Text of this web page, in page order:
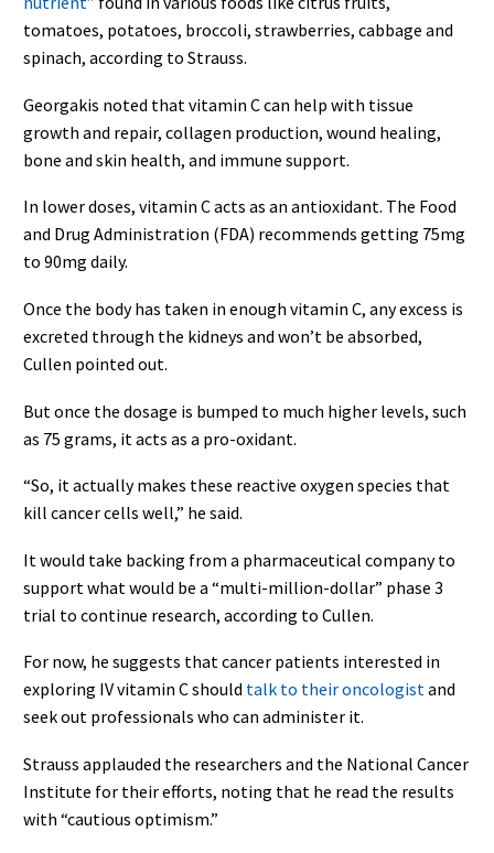
tomatoes, potatoes, broccoli, strawberries, cabbage and
spinach, according to Strauss.
Georgakis noted that vitamin C can help with tissue
growth and repair, collagen production, wound healing,
bone and skin health, and immune support.
In lower doses, vitamin C acts as an antioxidant. The Food
and Drug Administration (FDA) recommends getting 75mg
to 90mg daily.
Once the body has taken in enough vitamin C, any excess is
excreted through the kidneys and won’t be absorbed,
Cullen pointed out.
But once the dosage is bumped to much higher levels, such
as 75 grams, it acts as a pro-oxidant.
“So, it actually makes these reactive oxygen species that
kill cancer cells well,” he said.
It would take backing from a pharmaceutical company to
support what would be a “multi-million-dollar” phase 3
trial to continue research, according to Cullen.
For now, he suggests that cancer patients interested in
exploring IV vitamin C should talk to their oncologistand
seek out professionals who can administer it.
Strauss applauded the researchers and the National Cancer
Institute for their efforts, noting that he read the results
with “cautious optimism.”